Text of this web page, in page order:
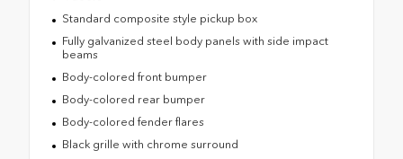
Standard composite style pickup box
Fully galvanized steel body panels with side impact
beams
Body-colored front bumper
Body-colored rear bumper
Body-colored fender flares
Black grille with chrome surround